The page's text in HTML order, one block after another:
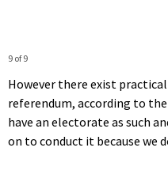
9 of 9
However there exist
referendum, according to the
have an electorate as such
on to conduct it because we